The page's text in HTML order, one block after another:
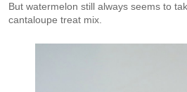
But watermelon still always seems to
cantaloupe treat mix.